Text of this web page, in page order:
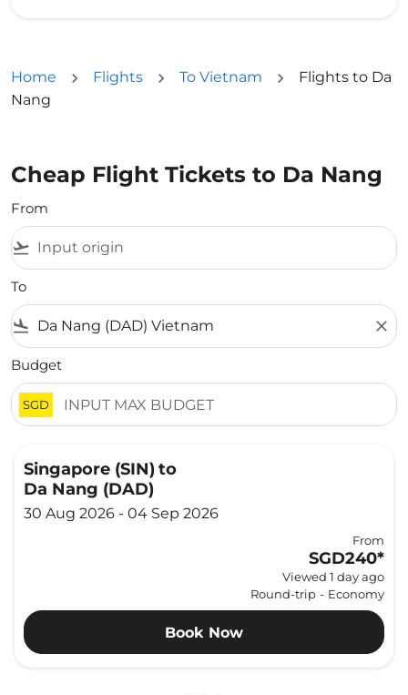
Home Flights To Vietnam
Flights to Da
Nang
Cheap Flight Tickets to Da Nang
From
flight_takeoff
To
flight_land close
Budget
SGD
Singapore (SIN) to
Da Nang (DAD)
30 Aug 2026 - 04 Sep 2026
From
SGD240*
Viewed 1 day ago
Round-trip - Economy
Book Now